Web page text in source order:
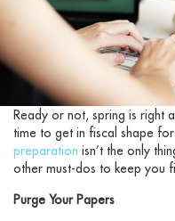
Ready or not, spring is right
time to get in fiscal shape
preparation isn’t the only
other must-dos to keep you
Purge Your Papers